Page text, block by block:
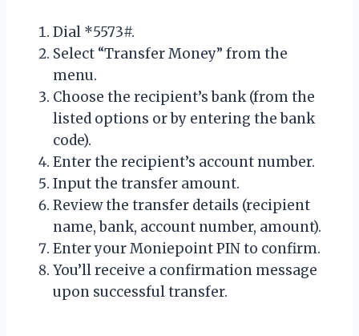
Dial *5573#.
Select “Transfer Money” from the
menu.
Choose the recipient’s bank (from the
listed options or by entering the bank
code).
Enter the recipient’s account number.
Input the transfer amount.
Review the transfer details (recipient
name, bank, account number, amount).
Enter your Moniepoint PIN to confirm.
You’ll receive a confirmation message
upon successful transfer.